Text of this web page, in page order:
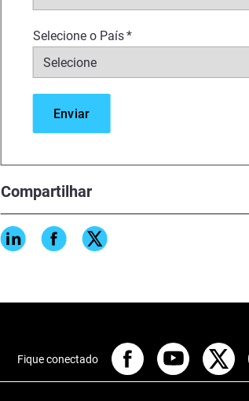
Selecione o País*
Compartilhar
Fique conectado